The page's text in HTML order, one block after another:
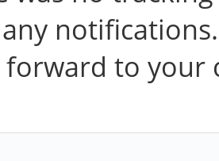
notifications.
forward to your